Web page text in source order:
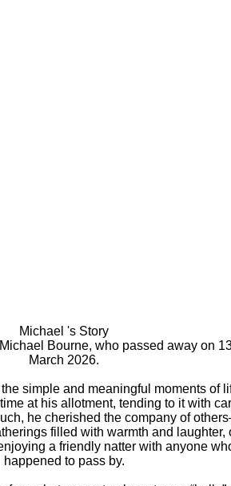
Michael 's Story
Bourne, who passed away on
March 2026.
simple and meaningful moments of
at his allotment, tending to it with
he cherished the company of
filled with warmth and laughter,
a friendly natter with anyone
happened to pass by.